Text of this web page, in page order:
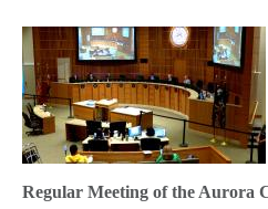
Regular Meeting of the Aurora